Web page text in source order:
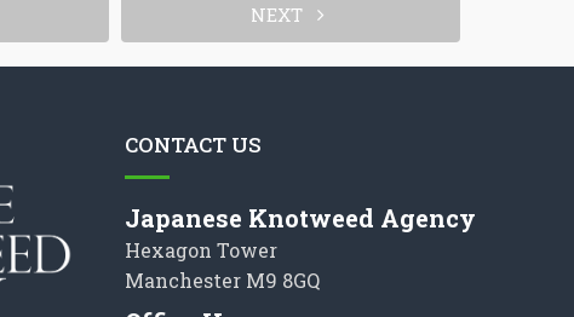
NEXT
CONTACT US
Japanese Knotweed Agency
Hexagon Tower
Manchester M9 8GQ